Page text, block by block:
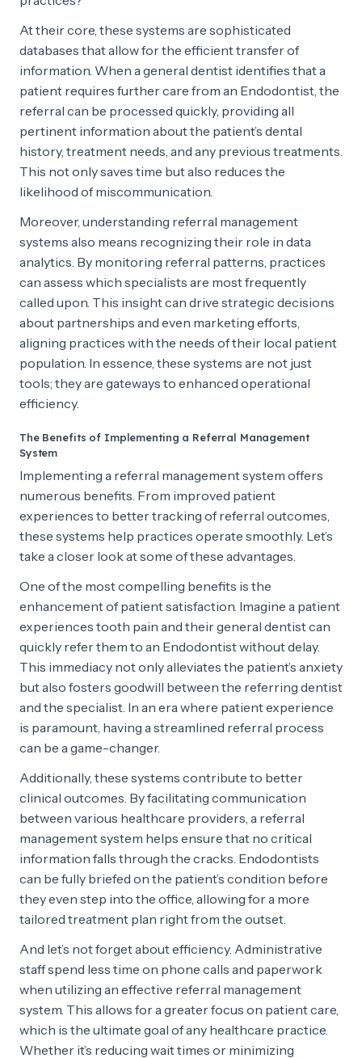
At their core, these systems are sophisticated
databases that allow for the efficient transfer of
information. When a general dentist identifies that a
patient requires further care from an Endodontist, the
referral can be processed quickly, providing all
pertinent information about the patient’s dental
history, treatment needs, and any previous treatments.
This not only saves time but also reduces the
likelihood of miscommunication.
Moreover, understanding referral management
systems also means recognizing their role in data
analytics. By monitoring referral patterns, practices
can assess which specialists are most frequently
called upon. This insight can drive strategic decisions
about partnerships and even marketing efforts,
aligning practices with the needs of their local patient
population. In essence, these systems are not just
tools; they are gateways to enhanced operational
efficiency.
The Benefits of Implementing a Referral Management
System
Implementing a referral management system offers
numerous benefits. From improved patient
experiences to better tracking of referral outcomes,
these systems help practices operate smoothly. Let’s
take a closer look at some of these advantages.
One of the most compelling benefits is the
enhancement of patient satisfaction. Imagine a patient
experiences tooth pain and their general dentist can
quickly refer them to an Endodontist without delay.
This immediacy not only alleviates the patient’s anxiety
but also fosters goodwill between the referring dentist
and the specialist. In an era where patient experience
is paramount, having a streamlined referral process
can be a game-changer.
Additionally, these systems contribute to better
clinical outcomes. By facilitating communication
between various healthcare providers, a referral
management system helps ensure that no critical
information falls through the cracks. Endodontists
can be fully briefed on the patient’s condition before
they even step into the office, allowing for a more
tailored treatment plan right from the outset.
And let’s not forget about efficiency. Administrative
staff spend less time on phone calls and paperwork
when utilizing an effective referral management
system. This allows for a greater focus on patient care,
which is the ultimate goal of any healthcare practice.
Whether it’s reducing wait times or minimizing